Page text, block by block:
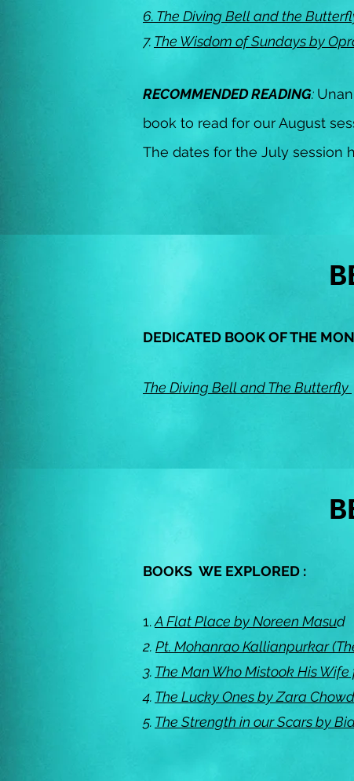
6. The Diving Bell and the
7. The Wisdom of Sundays by
RECOMMENDED READING:
book to read for our August
The dates for the July session
DEDICATED BOOK OF THE
The Diving Bell and The Butterfly
BOOKS WE EXPLORED :
1.A Flat Place by Noreen Masud
2. Pt. Mohanrao Kallianpurkar
3. The Man Who Mistook His
4. The Lucky Ones by Zara
5. The Strength in our Scars by